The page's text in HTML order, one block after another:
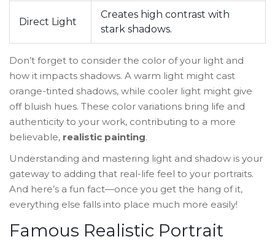
Direct Light
Creates high contrast with
stark shadows.
Don’t forget to consider the color of your light and
how it impacts shadows. A warm light might cast
orange-tinted shadows, while cooler light might give
off bluish hues. These color variations bring life and
authenticity to your work, contributing to a more
believable, realistic painting.
Understanding and mastering light and shadow is your
gateway to adding that real-life feel to your portraits.
And here’s a fun fact—once you get the hang of it,
everything else falls into place much more easily!
Famous Realistic Portrait